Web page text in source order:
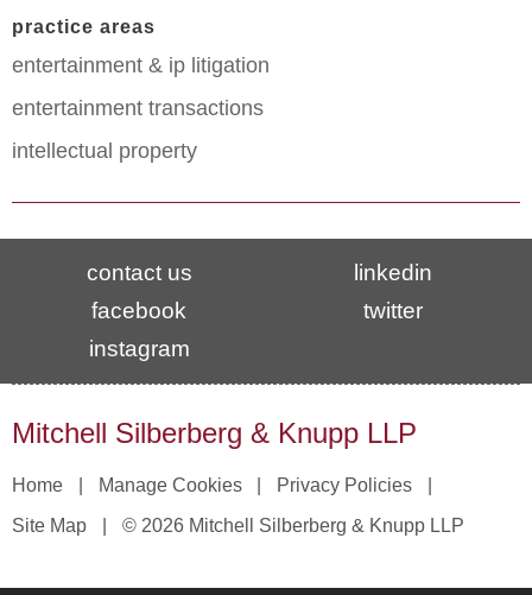
practice areas
entertainment & ip litigation
entertainment transactions
intellectual property
contact us
linkedin
facebook
twitter
instagram
Mitchell Silberberg & Knupp LLP
Home Manage Cookies
Privacy Policies
Site Map
© 2026 Mitchell Silberberg & Knupp LLP